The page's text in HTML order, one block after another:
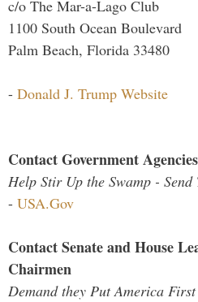
c/o The Mar-a-Lago Club
1100 South Ocean Boulevard
Palm Beach, Florida 33480
- Donald J. Trump Website
Contact Government
Help Stir Up the Swamp -
- USA.Gov
Contact Senate and House
Chairmen
Demand they Put America